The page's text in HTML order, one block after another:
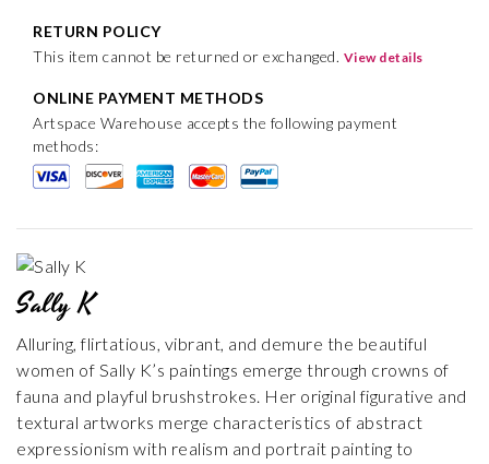
RETURN POLICY
This item cannot be returned or exchanged. View details
ONLINE PAYMENT METHODS
Artspace Warehouse accepts the following payment
methods:
Sally K
Alluring, flirtatious, vibrant, and demure the beautiful
women of Sally K’s paintings emerge through crowns of
fauna and playful brushstrokes. Her original figurative and
textural artworks merge characteristics of abstract
expressionism with realism and portrait painting to